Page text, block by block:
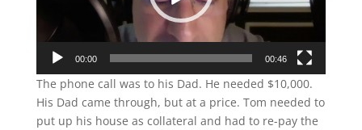
00:00 00:46
The phone call was to his Dad. He needed $10,000.
His Dad came through, but at a price. Tom needed to
put up his house as collateral and had to re-pay the